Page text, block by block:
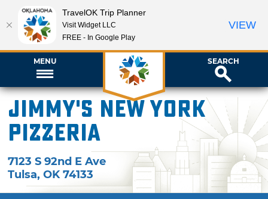
MENU SEARCH
Jimmy's New York
Pizzeria
7123 S 92nd E Ave
Tulsa,OK 74133
TravelOK Trip Planner
Visit Widget LLC
FREE - In Google Play
VIEW